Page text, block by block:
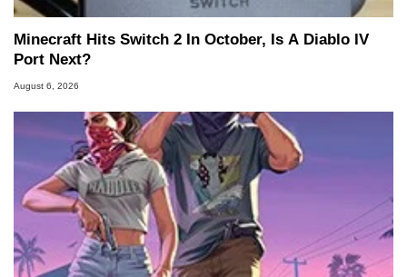
Minecraft Hits Switch 2 In October, Is A Diablo IV
Port Next?
August 6, 2026